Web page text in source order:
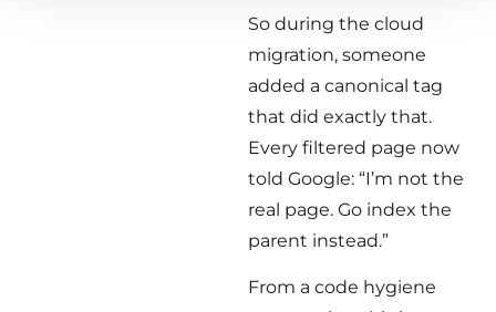
So during the cloud
migration, someone
added a canonical tag
that did exactly that.
Every filtered page now
told Google: “I’m not the
real page. Go index the
parent instead.”
From a code hygiene